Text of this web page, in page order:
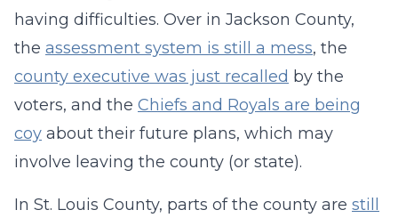
having difficulties. Over in Jackson County,
the assessment system is still a mess, the
county executive was just recalled by the
voters, and the Chiefs and Royals are being
coy about their future plans, which may
involve leaving the county (or state).
In St. Louis County, parts of the county are still